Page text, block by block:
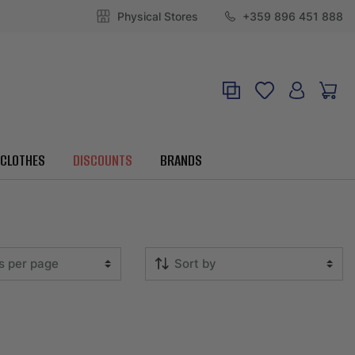
Physical Stores +359 896 451 888
CLOTHES DISCOUNTS BRANDS